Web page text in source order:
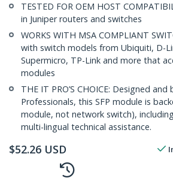
TESTED FOR OEM HOST
in Juniper routers and switches
WORKS WITH MSA COMPLIANT
with switch models from Ubiquiti, D-
Supermicro, TP-Link and more that
modules
THE IT PRO’S CHOICE: Designed
Professionals, this SFP module is
module, not network switch),
multi-lingual technical assistance.
$52.26 USD